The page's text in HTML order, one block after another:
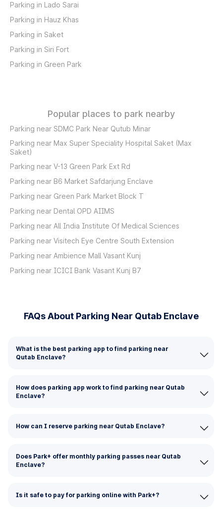
Parking in Lado Sarai
Parking in Hauz Khas
Parking in Saket
Parking in Siri Fort
Parking in Green Park
Popular places to park nearby
Parking near SDMC Park Near Qutub Minar
Parking near Max Super Speciality Hospital Saket (Max
Saket)
Parking near V-13 Green Park Ext Rd
Parking near B6 Market Safdarjung Enclave
Parking near Green Park Market Block T
Parking near Dental OPD AIIMS
Parking near All India Institute Of Medical Sciences
Parking near Visitech Eye Centre South Extension
Parking near Ambience Mall Vasant Kunj
Parking near ICICI Bank Vasant Kunj B7
FAQs About Parking Near Qutab Enclave
What is the best parking app to find parking near
Qutab Enclave?
How does parking app work to find parking near Qutab
Enclave?
How can I reserve parking near Qutab Enclave?
Does Park+ offer monthly parking passes near Qutab
Enclave?
Is it safe to pay for parking online with Park+?